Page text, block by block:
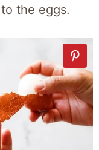
the eggs.